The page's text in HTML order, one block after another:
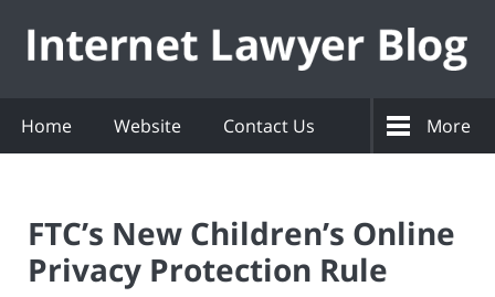
Home Website Contact Us More
FTC’s New Children’s Online
Privacy Protection Rule